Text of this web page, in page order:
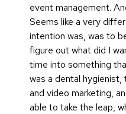
event management.
Seems like a very
intention was, was to
figure out what did I
time into something
was a dental hygienist,
and video marketing,
able to take the leap,